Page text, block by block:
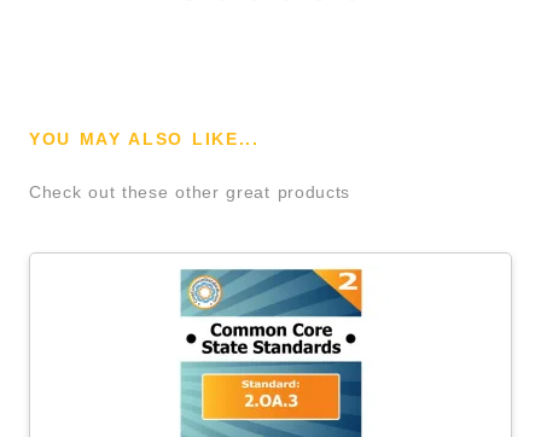
YOU MAY ALSO LIKE...
Check out these other great products